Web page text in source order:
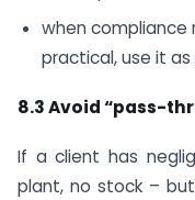
when compliance
practical, use it as
8.3 Avoid “pass-
If a client has
plant, no stock –